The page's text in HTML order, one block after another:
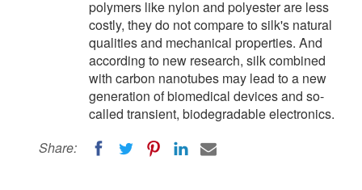
polymers like nylon and polyester are less
costly, they do not compare to silk's natural
qualities and mechanical properties. And
according to new research, silk combined
with carbon nanotubes may lead to a new
generation of biomedical devices and so-
called transient, biodegradable electronics.
Share: